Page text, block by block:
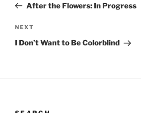
PostAfter the Flowers: In Progress
Next
Post
NEXT
I Don’t Want to Be Colorblind